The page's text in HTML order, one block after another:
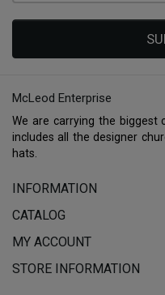
McLeod Enterprise
We are carrying the biggest
includes all the designer
hats.
INFORMATION
CATALOG
MY ACCOUNT
STORE INFORMATION